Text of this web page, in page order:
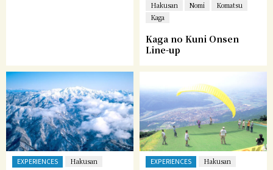
Hakusan Nomi
Komatsu
Kaga
Kaga no Kuni Onsen
Line-up
EXPERIENCES Hakusan EXPERIENCES Hakusan